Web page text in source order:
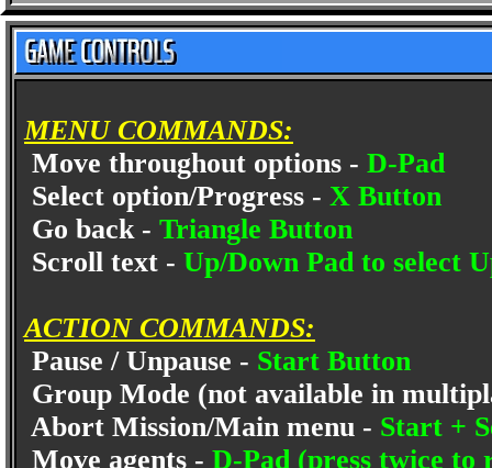
MENU COMMANDS:
Move throughout options - D-Pad
Select option/Progress - X Button
Go back - Triangle Button
Scroll text - Up/Down Pad to select
ACTION COMMANDS:
Pause / Unpause - Start Button
Group Mode (not available in
Abort Mission/Main menu - Start +
Move agents - D-Pad (press twice